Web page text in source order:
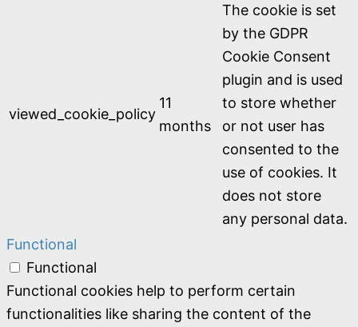
viewed_cookie_policy
11
months
The cookie is set
by the GDPR
Cookie Consent
plugin and is used
to store whether
or not user has
consented to the
use of cookies. It
does not store
any personal data.
Functional
Functional
Functional cookies help to perform certain
functionalities like sharing the content of the